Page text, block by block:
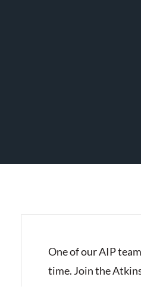
One of our AIP
time. Join the